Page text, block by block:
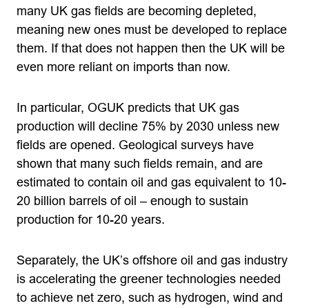
many UK gas fields are becoming depleted,
meaning new ones must be developed to replace
them. If that does not happen then the UK will be
even more reliant on imports than now.
In particular, OGUK predicts that UK gas
production will decline 75% by 2030 unless new
fields are opened. Geological surveys have
shown that many such fields remain, and are
estimated to contain oil and gas equivalent to 10-
20 billion barrels of oil – enough to sustain
production for 10-20 years.
Separately, the UK’s offshore oil and gas industry
is accelerating the greener technologies needed
to achieve net zero, such as hydrogen, wind and